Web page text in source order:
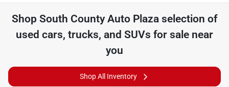
Shop South County Auto Plaza selection of
used cars, trucks, and SUVs for sale near
you
Shop All Inventory